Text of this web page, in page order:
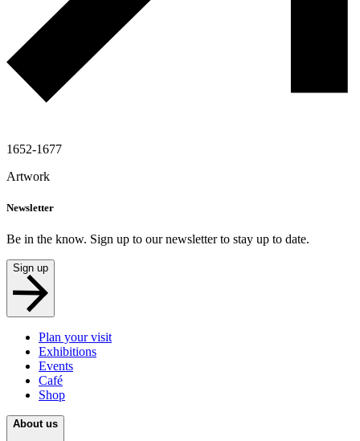
1652-1677
Artwork
Newsletter
Be in the know. Sign up to our newsletter to stay up to date.
Sign up
Plan your visit
Exhibitions
Events
Café
Shop
About us